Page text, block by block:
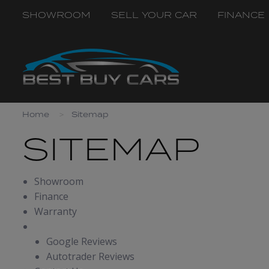
SHOWROOM SELL YOUR CAR FINANCE
Home Sitemap
SITEMAP
Showroom
Finance
Warranty
Google Reviews
Autotrader Reviews